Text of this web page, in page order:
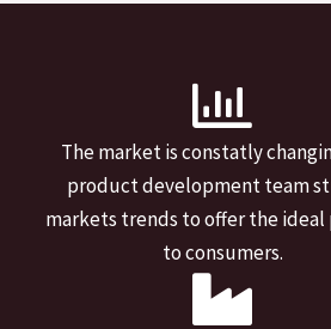
The market is constatly
product development team
markets trends to offer the
to consumers.